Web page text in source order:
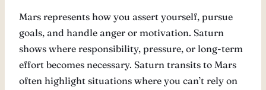
Mars represents how you assert yourself, pursue
goals, and handle anger or motivation. Saturn
shows where responsibility, pressure, or long-term
effort becomes necessary. Saturn transits to Mars
often highlight situations where you can’t rely on